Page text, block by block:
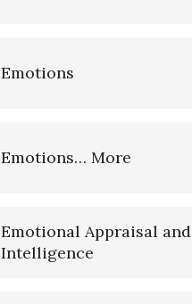
Emotions
Emotions… More
Emotional Appraisal and
Intelligence